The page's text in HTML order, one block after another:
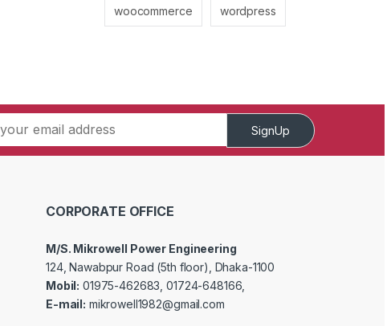
woocommerce wordpress
SignUp
CORPORATE OFFICE
M/S. Mikrowell Power Engineering
124, Nawabpur Road (5th floor), Dhaka-1100
Mobil: 01975-462683, 01724-648166,
E-mail: mikrowell1982@gmail.com